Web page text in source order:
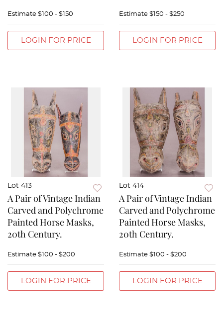
Estimate $100 - $150
LOGIN FOR PRICE
Estimate $150 - $250
LOGIN FOR PRICE
Lot 413
A Pair of Vintage Indian
Carved and Polychrome
Painted Horse Masks,
20th Century.
Estimate $100 - $200
LOGIN FOR PRICE
Lot 414
A Pair of Vintage Indian
Carved and Polychrome
Painted Horse Masks,
20th Century.
Estimate $100 - $200
LOGIN FOR PRICE